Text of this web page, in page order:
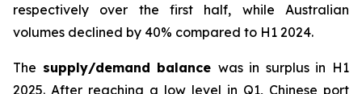
respectively over the first half, while Australian
volumes declined by 40% compared to H1 2024.
The supply/demand balance was in surplus in H1
2025. After reaching a low level in Q1, Chinese port